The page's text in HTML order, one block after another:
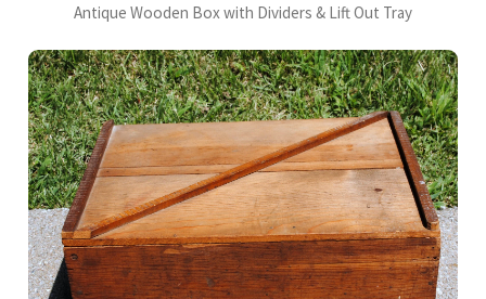
Antique Wooden Box with Dividers & Lift Out Tray